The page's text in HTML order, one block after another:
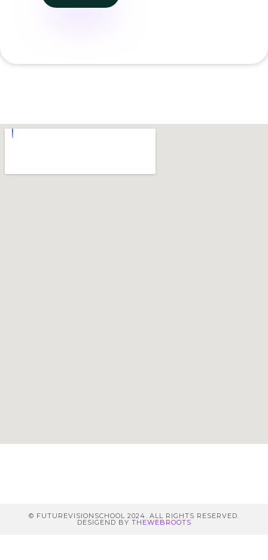
© FUTUREVISIONSCHOOL 2024. ALL RIGHTS RESERVED.
DESIGEND BY THEWEBROOTS